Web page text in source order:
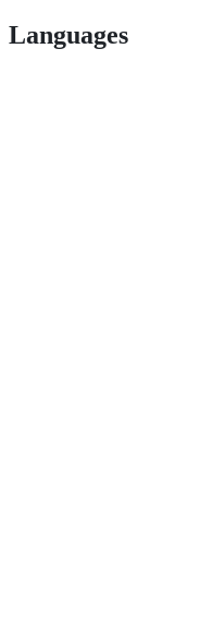
Languages